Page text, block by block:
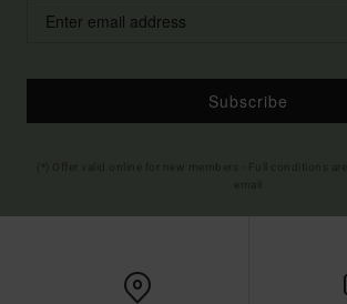
Subscribe